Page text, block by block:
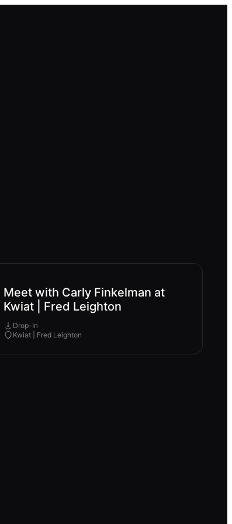
Meet with Carly Finkelman at
Kwiat | Fred Leighton
Drop-In
Kwiat | Fred Leighton